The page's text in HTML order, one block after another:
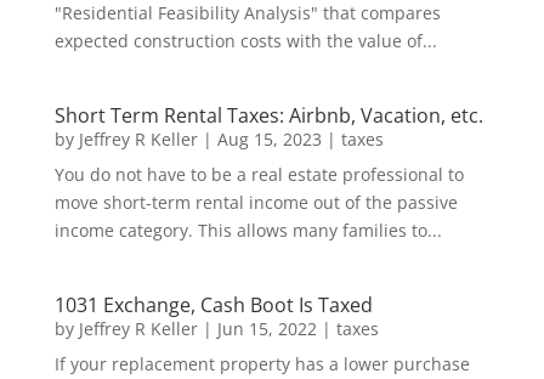
"Residential Feasibility Analysis" that compares
expected construction costs with the value of...
Short Term Rental Taxes: Airbnb, Vacation, etc.
by Jeffrey R Keller| Aug 15, 2023 | taxes
You do not have to be a real estate professional to
move short-term rental income out of the passive
income category. This allows many families to...
1031 Exchange, Cash Boot Is Taxed
by Jeffrey R Keller| Jun 15, 2022| taxes
If your replacement property has a lower purchase